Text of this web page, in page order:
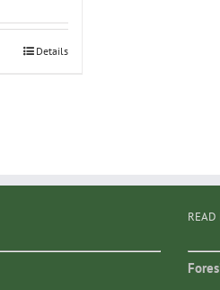
Details
READ